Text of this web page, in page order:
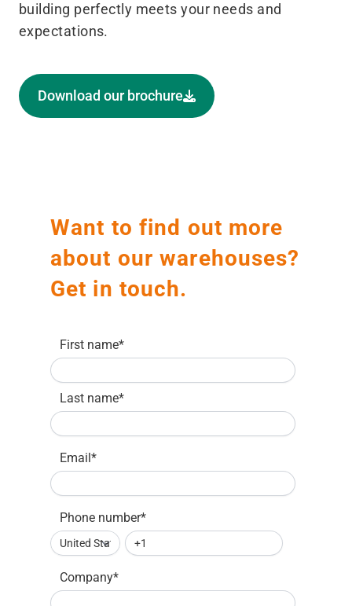
building perfectly meets your needs and
expectations.
Download our brochure
Want to find out more
about our warehouses?
Get in touch.
First name*
Last name*
Email *
Phone number*
Company*